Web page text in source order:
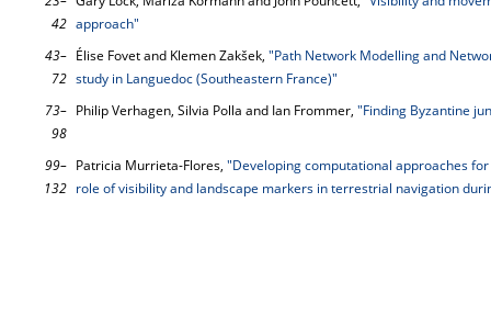
42 approach"
43–
72
Élise Fovet and Klemen Zakšek, "Path Network Modelling and
study in Languedoc (Southeastern France)"
73–
98
Philip Verhagen, Silvia Polla and Ian Frommer, "Finding Byzantine
99–
132
Patricia Murrieta-Flores, "Developing computational approaches
role of visibility and landscape markers in terrestrial navigation